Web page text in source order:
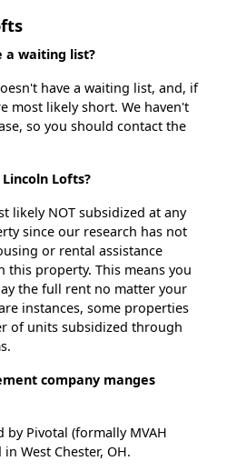
a waiting list?
have a waiting list, and, if
most likely short. We haven't
so you should contact the
Lofts?
likely NOT subsidized at any
since our research has not
or rental assistance
this property. This means you
the full rent no matter your
instances, some properties
of units subsidized through
company manges
Pivotal (formally MVAH
West Chester, OH.